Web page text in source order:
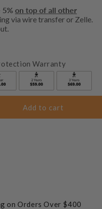
5% on top of all other
via wire transfer or Zelle.
Warranty
Add to cart
on Orders Over $400